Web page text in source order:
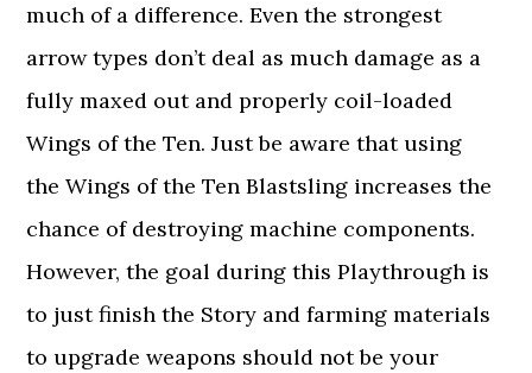
much of a difference. Even the strongest
arrow types don’t deal as much damage as a
fully maxed out and properly coil-loaded
Wings of the Ten. Just be aware that using
the Wings of the Ten Blastsling increases the
chance of destroying machine components.
However, the goal during this Playthrough is
to just finish the Story and farming materials
to upgrade weapons should not be your